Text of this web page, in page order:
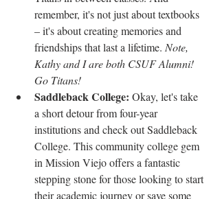
remember, it's not just about textbooks
– it's about creating memories and
friendships that last a lifetime. Note,
Kathy and I are both CSUF Alumni!
Go Titans!
Saddleback College: Okay, let's take
a short detour from four-year
institutions and check out Saddleback
College. This community college gem
in Mission Viejo offers a fantastic
stepping stone for those looking to start
their academic journey or save some